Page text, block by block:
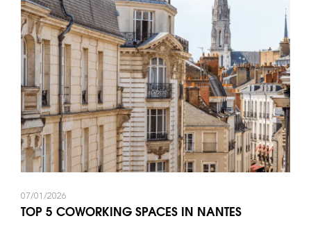
07/01/2026
TOP 5 COWORKING SPACES IN NANTES